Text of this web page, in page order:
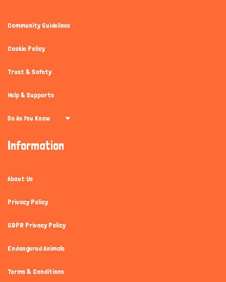
Community Guidelines
Cookie Policy
Trust & Safety
Help & Supports
So As You Know
Information
About Us
Privacy Policy
GDPR Privacy Policy
Endangered Animals
Terms & Conditions